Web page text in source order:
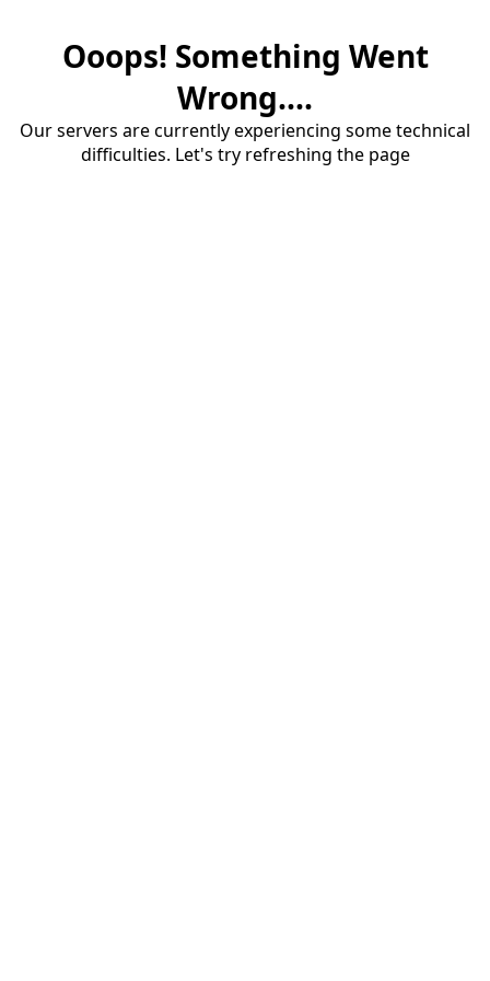
Ooops! Something Went
Wrong....
Our servers are currently experiencing some technical
difficulties. Let's try refreshing the page